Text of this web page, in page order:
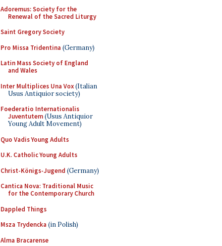
Adoremus: Society for the
Renewal of the Sacred Liturgy
Saint Gregory Society
Pro Missa Tridentina (Germany)
Latin Mass Society of England
and Wales
Inter Multiplices Una Vox(Italian
Usus Antiquior society)
Foederatio Internationalis
Juventutem(Usus Antiquior
Young Adult Movement)
Quo Vadis Young Adults
U.K. Catholic Young Adults
Christ-Königs-Jugend (Germany)
Cantica Nova: Traditional Music
for the Contemporary Church
Dappled Things
Msza Trydencka (in Polish)
Alma Bracarense